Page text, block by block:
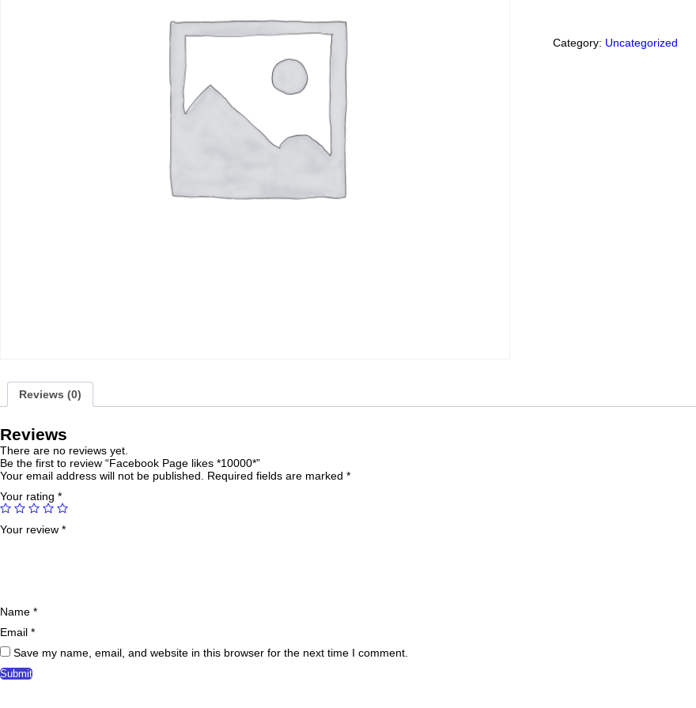
Category: Uncategorized
Reviews (0)
Reviews
There are no reviews yet.
Be the first to review “Facebook Page likes *10000*”
Your email address will not be published.
Required fields are marked *
Your rating *
Your review *
Name *
Email *
Save my name, email, and website in this browser for the next time I comment.